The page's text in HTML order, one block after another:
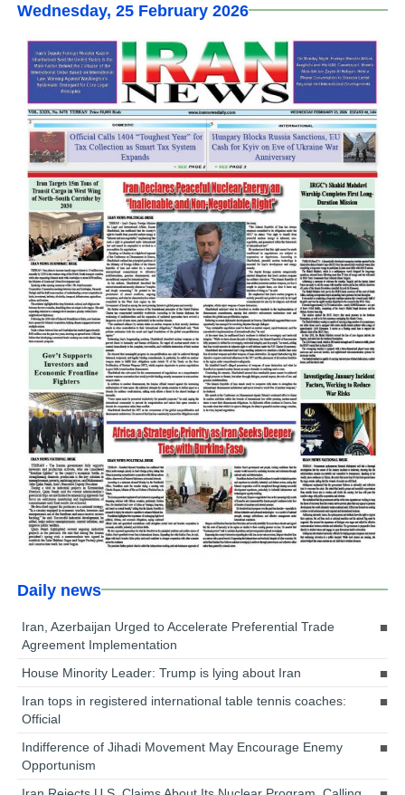
Wednesday, 25 February 2026
Daily news
Iran, Azerbaijan Urged to Accelerate Preferential Trade
Agreement Implementation
House Minority Leader: Trump is lying about Iran
Iran tops in registered international table tennis coaches:
Official
Indifference of Jihadi Movement May Encourage Enemy
Opportunism